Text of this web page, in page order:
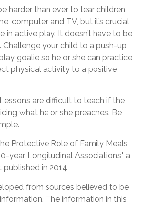
harder than ever to tear children
computer, and TV, but it’s crucial
in active play. It doesn’t have to be
Challenge your child to a push-up
goalie so he or she can practice
physical activity to a positive
Lessons are difficult to teach if the
what he or she preaches. Be
Protective Role of Family Meals
year Longitudinal Associations," a
published in 2014
from sources believed to be
The information in this